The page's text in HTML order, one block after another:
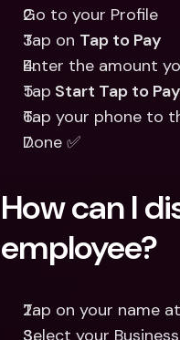
Go to your Profile
Tap on Tap to Pay
Enter the amount
Tap Start Tap to Pay
Tap your phone to
Done ✅
How can I
employee?
Tap on your name
Select your